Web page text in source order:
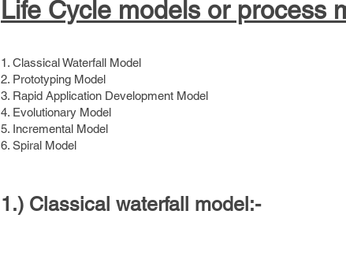
Life Cycle models or process
1. Classical Waterfall Model
2. Prototyping Model
3. Rapid Application Development Model
4. Evolutionary Model
5. Incremental Model
6. Spiral Model
1.) Classical waterfall model:-